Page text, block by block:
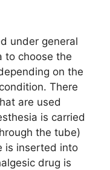
under general
to choose the
on the
There
are used
is carried
the tube)
is inserted into
drug is